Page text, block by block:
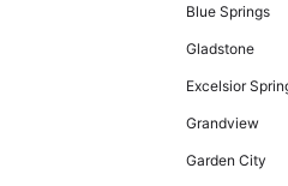
Blue Springs
Gladstone
Excelsior
Grandview
Garden City